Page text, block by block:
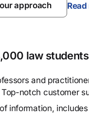
approach
law
and
notch customer
information,